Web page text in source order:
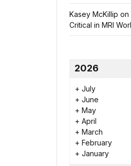
Kasey McKillip
Critical in MRI
2026
+ July
+ June
+ May
+ April
+ March
+ February
+ January